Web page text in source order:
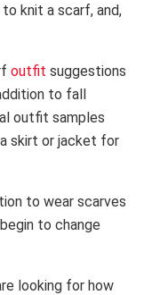
knit a scarf, and,
outfit suggestions
to fall
outfit samples
skirt or jacket for
to wear scarves
to change
looking for how